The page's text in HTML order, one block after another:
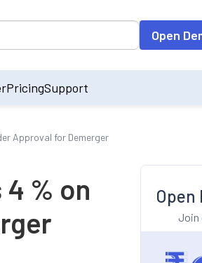
the input field. On entering data into
Open
PricingSupport
Approval for Demerger
% on
Open
Join